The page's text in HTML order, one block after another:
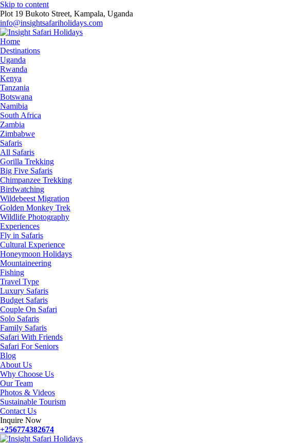
Skip to content
Plot 19 Bukoto Street, Kampala, Uganda
info@insightsafariholidays.com
Home
Destinations
Uganda
Rwanda
Kenya
Tanzania
Botswana
Namibia
South Africa
Zambia
Zimbabwe
Safaris
All Safaris
Gorilla Trekking
Big Five Safaris
Chimpanzee Trekking
Birdwatching
Wildebeest Migration
Golden Monkey Trek
Wildlife Photography
Experiences
Fly in Safaris
Cultural Experience
Honeymoon Holidays
Mountaineering
Fishing
Travel Type
Luxury Safaris
Budget Safaris
Couple On Safari
Solo Safaris
Family Safaris
Safari With Friends
Safari For Seniors
Blog
About Us
Why Choose Us
Our Team
Photos & Videos
Sustainable Tourism
Contact Us
Inquire Now
+256774382674